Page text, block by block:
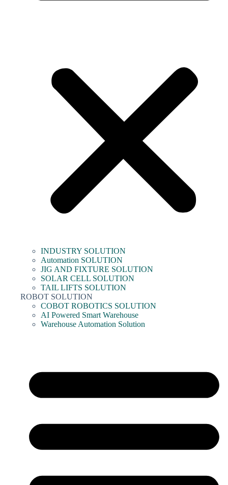
INDUSTRY SOLUTION
Automation SOLUTION
JIG AND FIXTURE SOLUTION
SOLAR CELL SOLUTION
TAIL LIFTS SOLUTION
ROBOT SOLUTION
COBOT ROBOTICS SOLUTION
AI Powered Smart Warehouse
Warehouse Automation Solution